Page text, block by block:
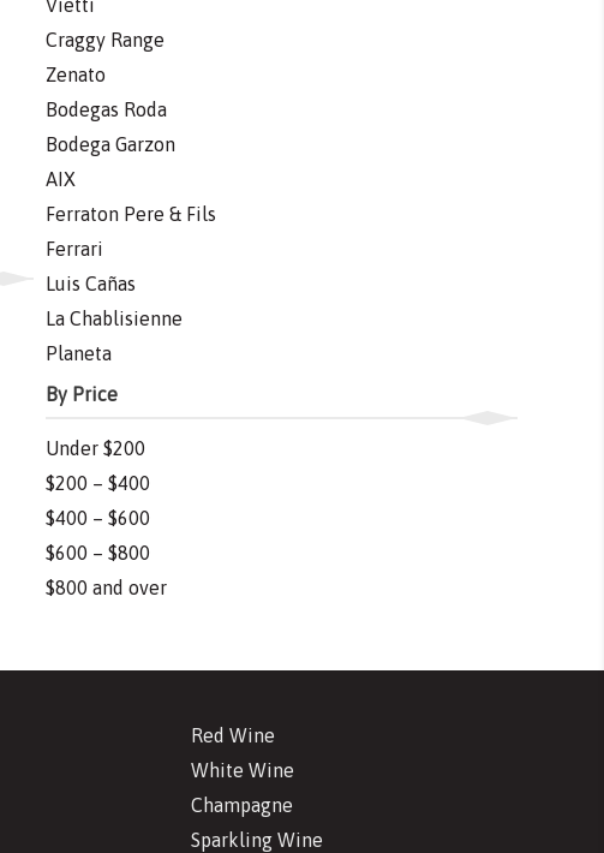
Vietti
Craggy Range
Zenato
Bodegas Roda
Bodega Garzon
AIX
Ferraton Pere & Fils
Ferrari
Luis Cañas
La Chablisienne
Planeta
By Price
Under $200
$200 – $400
$400 – $600
$600 – $800
$800 and over
Red Wine
White Wine
Champagne
Sparkling Wine